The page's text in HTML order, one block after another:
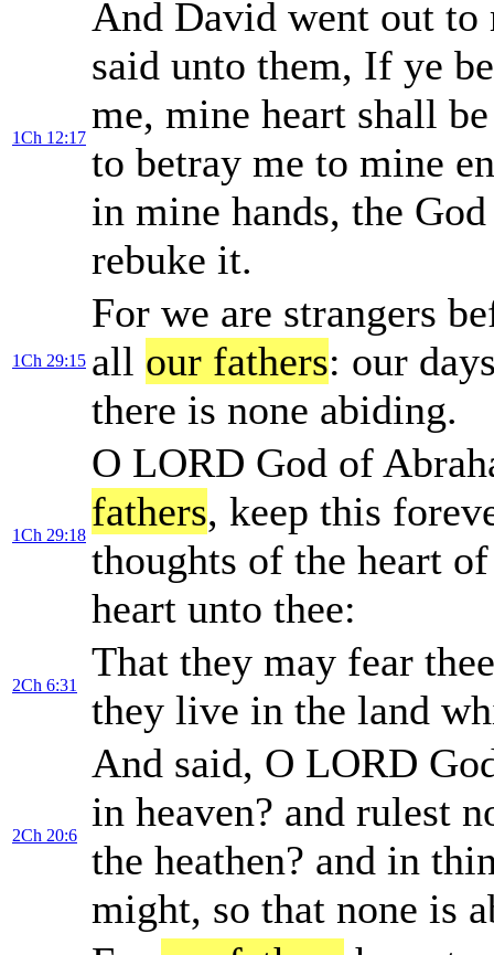
1Ch 12:17
And David went out to
said unto them, If ye
me, mine heart shall
to betray me to mine
in mine hands, the
rebuke it.
1Ch 29:15
For we are strangers
all our fathers: our
there is none abiding.
1Ch 29:18
O LORD God of
fathers, keep this
thoughts of the heart
heart unto thee:
2Ch 6:31
That they may fear
they live in the land
2Ch 20:6
And said, O LORD
in heaven? and rulest
the heathen? and in
might, so that none is